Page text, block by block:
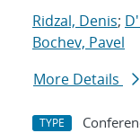
Ridzal, Denis;
Bochev, Pavel
More Details
TYPE